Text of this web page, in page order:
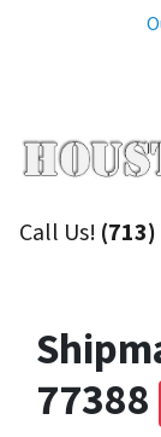
Call Us!
77388